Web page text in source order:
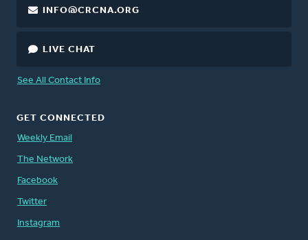
INFO@CRCNA.ORG
LIVE CHAT
See All Contact Info
GET CONNECTED
Weekly Email
The Network
Facebook
Twitter
Instagram